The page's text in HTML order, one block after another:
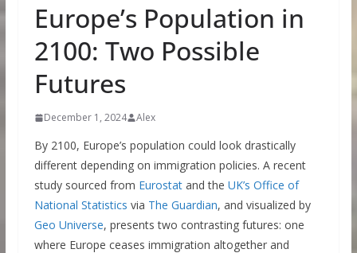
Europe’s Population in
2100: Two Possible
Futures
December 1, 2024 Alex
By 2100, Europe’s population could look drastically
different depending on immigration policies. A recent
study sourced from Eurostatand the UK’s Office of
National Statistics via The Guardian, and visualized by
Geo Universe, presents two contrasting futures: one
where Europe ceases immigration altogether and